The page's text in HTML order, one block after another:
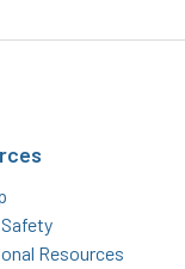
Resources